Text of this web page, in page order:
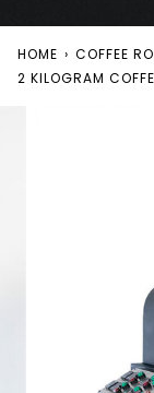
HOME › COFFEE
2 KILOGRAM